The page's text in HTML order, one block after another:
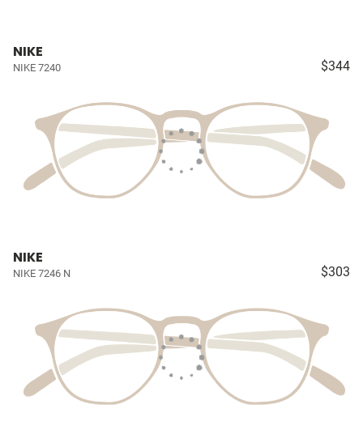
NIKE
NIKE 7240 $344
NIKE
NIKE 7246 N $303